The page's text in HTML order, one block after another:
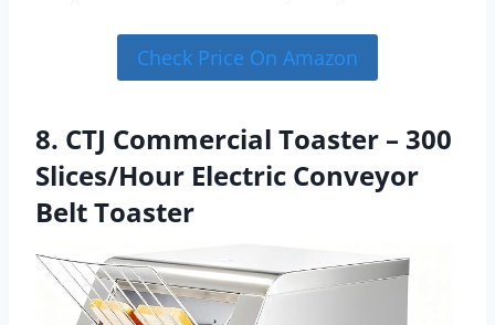
Check Price On Amazon
8. CTJ Commercial Toaster – 300
Slices/Hour Electric Conveyor
Belt Toaster